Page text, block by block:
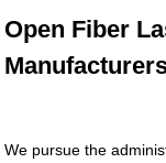
Open Fiber
We pursue the